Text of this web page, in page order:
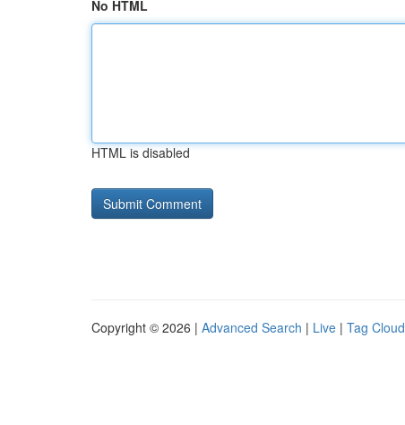
No HTML
HTML is disabled
Copyright © 2026 | Advanced Search | Live | Tag Cloud